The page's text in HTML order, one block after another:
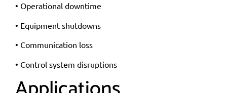
• Operational downtime
• Equipment shutdowns
• Communication loss
• Control system disruptions